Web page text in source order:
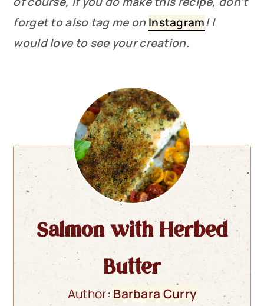
forget to also tag me onInstagram! I
would love to see your creation.
Salmon with Herbed
Butter
Author: Barbara Curry